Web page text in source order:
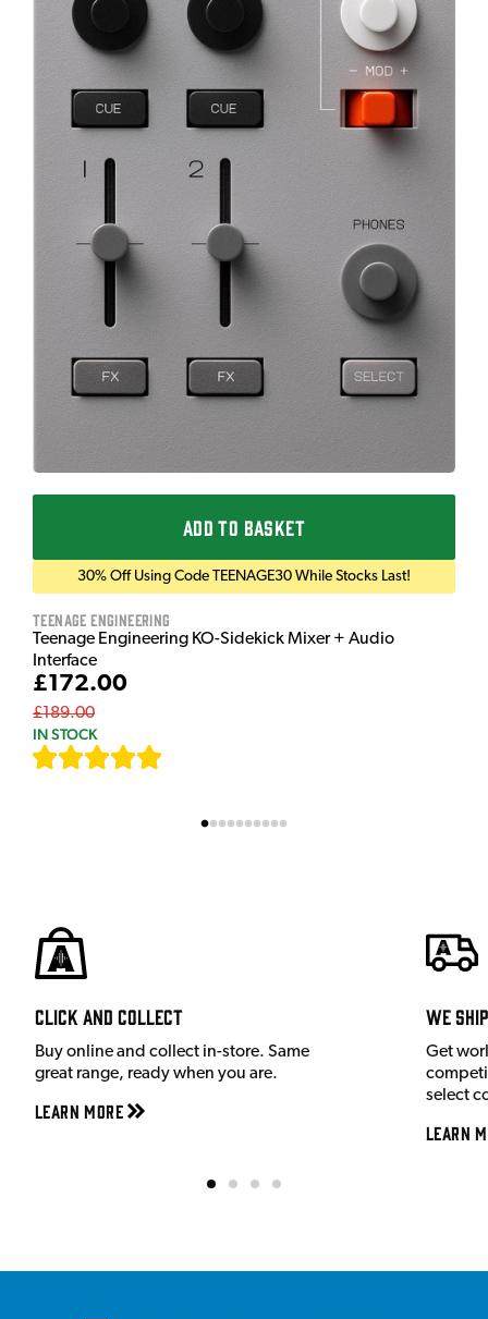
ADD TO BASKET
30% Off Using Code TEENAGE30 While Stocks Last!
Teenage Engineering
Teenage Engineering KO-Sidekick Mixer + Audio
Interface
£172.00
£189.00
IN STOCK
Click and Collect
Buy online and collect in-store. Same
great range, ready when you are.
Learn More
We
Get
select
Learn